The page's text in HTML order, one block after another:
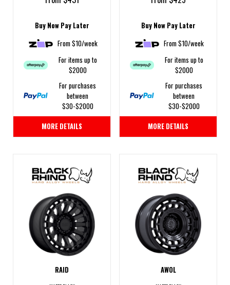
Buy Now Pay Later
From $10/week
For items up to
$2000
For purchases
between
$30-$2000
MORE DETAILS
Buy Now Pay Later
From $10/week
For items up to
$2000
For purchases
between
$30-$2000
MORE DETAILS
RAID AWOL